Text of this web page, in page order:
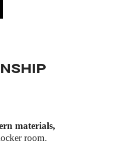
materials,
room.